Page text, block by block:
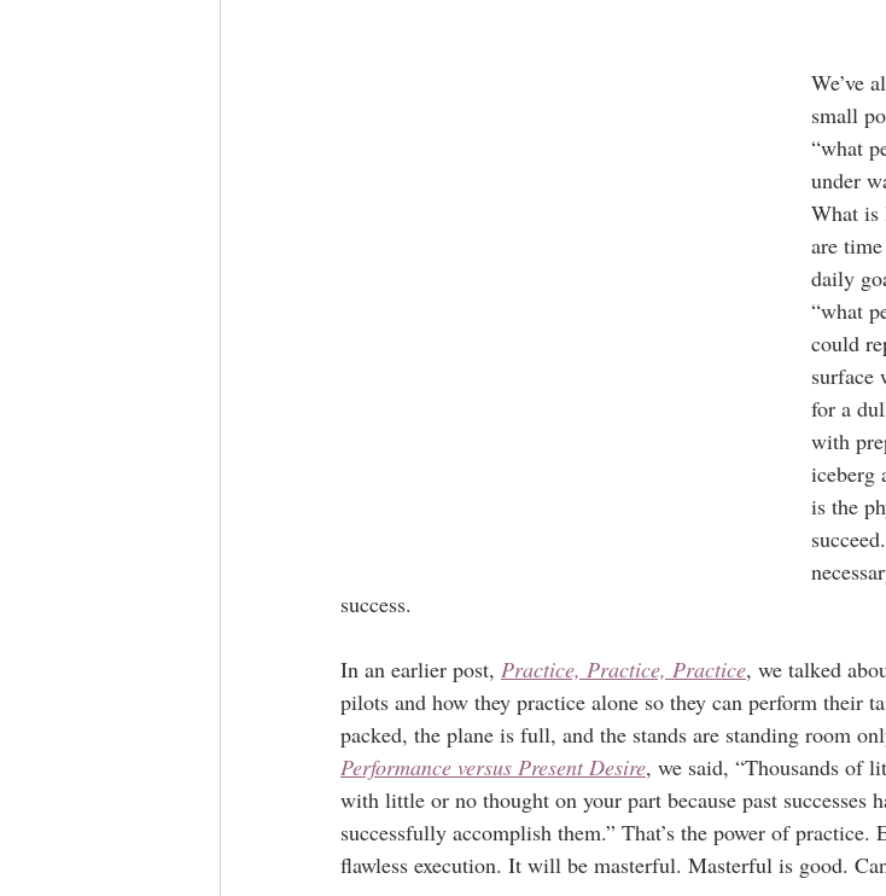
We’ve
small
“what
under
What is
are
daily
“what
could
surface
for a
with
iceberg
is the
success.
In an earlier post, Practice, Practice, Practice, we talked
pilots and how they practice alone so they can perform their
packed, the plane is full, and the stands are standing room
Performance versus Present Desire, we said, “Thousands of
with little or no thought on your part because past successes
successfully accomplish them.” That’s the power of practice.
flawless execution. It will be masterful. Masterful is good.